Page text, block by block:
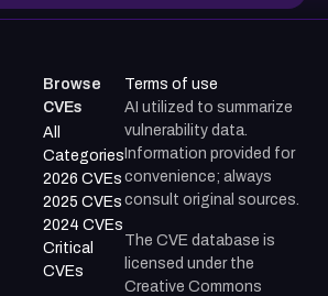
Browse
CVEs
All
Categories
2026 CVEs
2025 CVEs
2024 CVEs
Critical
CVEs
Terms of use
AI utilized to summarize
vulnerability data.
Information provided for
convenience; always
consult original sources.
The CVE database is
licensed under the
Creative Commons